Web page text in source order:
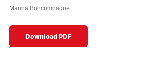
Marina Boncompagne
Download PDF